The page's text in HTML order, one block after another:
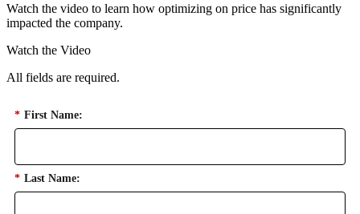
Watch the video to learn how optimizing on price has significantly
impacted the company.
Watch the Video
All fields are required.
* First Name:
* Last Name: